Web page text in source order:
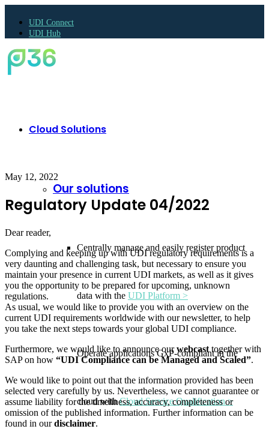
UDI Connect
UDI Hub
Cloud Solutions
Our solutions
Centrally manage and easily register product
data with the UDI Platform >
Operate applications GxP-compliant in the
cloud withCloud Service Qualification >
May 12, 2022
Regulatory Update 04/2022
Dear reader,
Complying and keeping up with UDI regulatory requirements is a
very daunting and challenging task, but necessary to ensure you
maintain your presence in current UDI markets, as well as it gives
you the opportunity to be prepared for upcoming, unknown
regulations.
As usual, we would like to provide you with an overview on the
current UDI requirements worldwide with our newsletter, to help
you take the next steps towards your global UDI compliance.
Furthermore, we would like to announce ourwebcast together with
SAP on how “UDI Compliance can be Managed and Scaled”.
We would like to point out that the information provided has been
selected very carefully by us. Nevertheless, we cannot guarantee or
assume liability for the timeliness, accuracy, completeness or
omission of the published information. Further information can be
found in ourdisclaimer.